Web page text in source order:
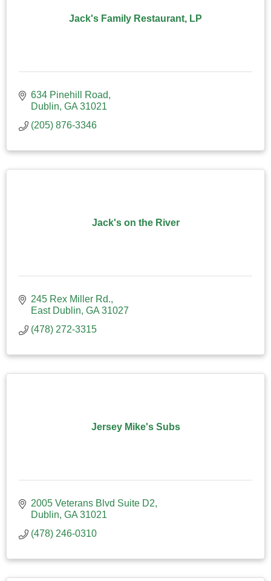
Jack's Family Restaurant, LP
634 Pinehill Road
Dublin GA 31021
(205) 876-3346
Jack's on the River
245 Rex Miller Rd.
East Dublin GA 31027
(478) 272-3315
Jersey Mike's Subs
2005 Veterans Blvd Suite D2
Dublin GA 31021
(478) 246-0310